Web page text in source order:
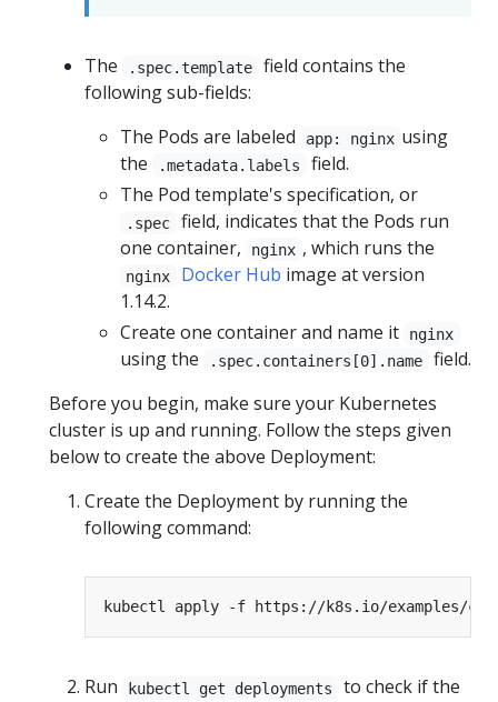
The .spec.template
field contains the
following sub-fields:
The Pods are labeled
app: nginx using
the
.metadata.labels
field.
The Pod template's specification, or
.spec
field, indicates that the Pods run
one container,
nginx , which runs the
nginx Docker Hub image at version
1.14.2.
Create one container and name it
nginx
using the .spec.containers[0].name
field.
Before you begin, make sure your Kubernetes
cluster is up and running. Follow the steps given
below to create the above Deployment:
Create the Deployment by running the
following command:
Run kubectl get deployments
to check if the